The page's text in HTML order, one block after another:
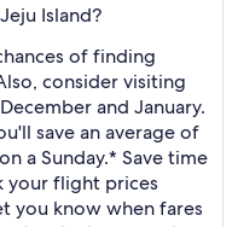
Island?
of finding
consider visiting
and January.
save an average of
a Sunday.* Save time
your flight prices
you know when fares